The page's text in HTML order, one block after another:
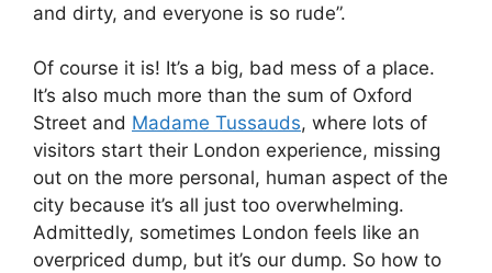
and dirty, and everyone is so rude”.
Of course it is! It’s a big, bad mess of a place.
It’s also much more than the sum of Oxford
Street and Madame Tussauds, where lots of
visitors start their London experience, missing
out on the more personal, human aspect of the
city because it’s all just too overwhelming.
Admittedly, sometimes London feels like an
overpriced dump, but it’s our dump. So how to